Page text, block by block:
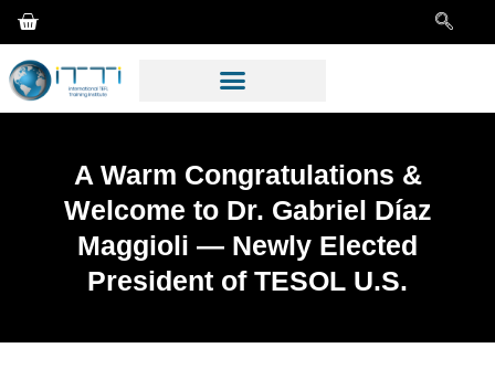
A Warm Congratulations &
Welcome to Dr. Gabriel Díaz
Maggioli — Newly Elected
President of TESOL U.S.